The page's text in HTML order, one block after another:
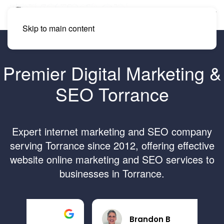
Skip to main content
Premier Digital Marketing &
SEO Torrance
Expert internet marketing and SEO company
serving Torrance since 2012, offering effective
website online marketing and SEO services to
businesses in Torrance.
Brandon B